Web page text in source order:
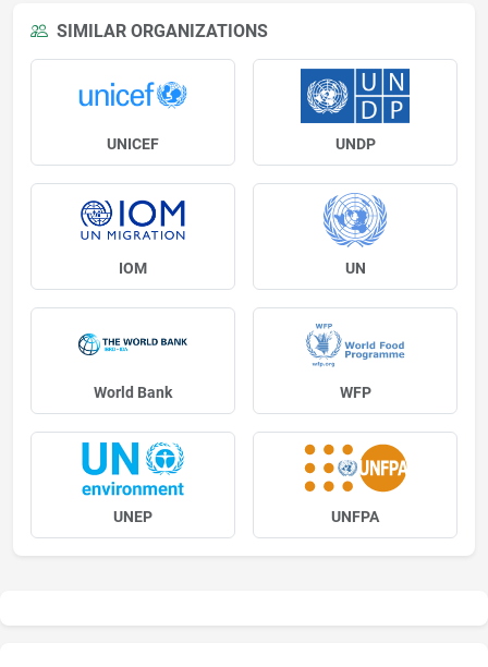
SIMILAR ORGANIZATIONS
UNICEF UNDP
IOM UN
World Bank WFP
UNEP UNFPA